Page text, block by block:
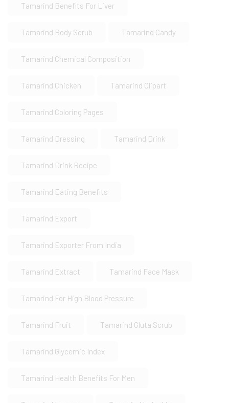
Tamarind Benefits For Liver
Tamarind Body Scrub Tamarind Candy
Tamarind Chemical Composition
Tamarind Chicken Tamarind Clipart
Tamarind Coloring Pages
Tamarind Dressing Tamarind Drink
Tamarind Drink Recipe
Tamarind Eating Benefits
Tamarind Export
Tamarind Exporter From India
Tamarind Extract Tamarind Face Mask
Tamarind For High Blood Pressure
Tamarind Fruit Tamarind Gluta Scrub
Tamarind Glycemic Index
Tamarind Health Benefits For Men